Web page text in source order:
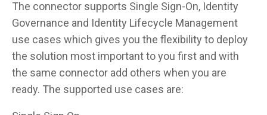
The connector supports Single Sign-On, Identity
Governance and Identity Lifecycle Management
use cases which gives you the flexibility to deploy
the solution most important to you first and with
the same connector add others when you are
ready. The supported use cases are: